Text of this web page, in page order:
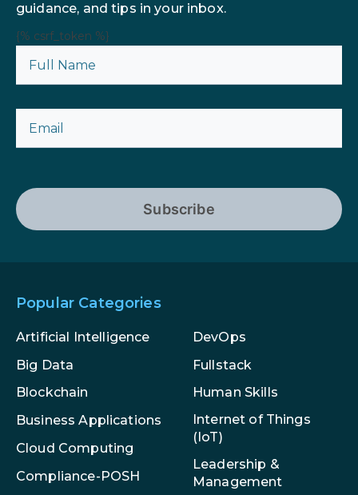
guidance, and tips in your inbox.
{% csrf_token %}
Subscribe
Popular Categories
Artificial Intelligence
Big Data
Blockchain
Business Applications
Cloud Computing
Compliance-POSH
DevOps
Fullstack
Human Skills
Internet of Things
(IoT)
Leadership &
Management